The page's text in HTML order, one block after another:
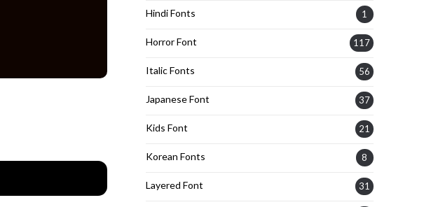
Hindi Fonts 1
Horror Font 117
Italic Fonts 56
Japanese Font 37
Kids Font 21
Korean Fonts 8
Layered Font 31